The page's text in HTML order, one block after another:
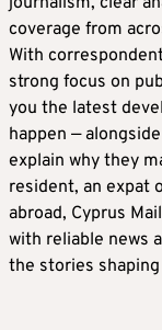
coverage from
With
strong focus on
you the latest
happen —
explain why they
resident, an expat
abroad, Cyprus
with reliable news
the stories